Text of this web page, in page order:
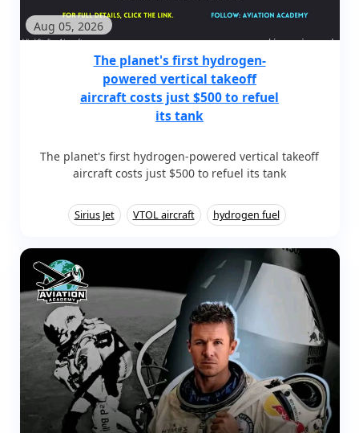
Aug 05, 2026
The planet's first hydrogen-
powered vertical takeoff
aircraft costs just $500 to refuel
its tank
The planet's first hydrogen-powered vertical takeoff
aircraft costs just $500 to refuel its tank
Sirius Jet VTOL aircraft hydrogen fuel